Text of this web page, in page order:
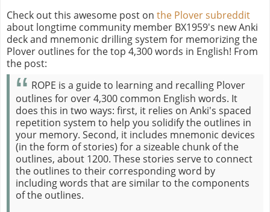
Check out this awesome post on the Plover subreddit
about longtime community member BX1959's new Anki
deck and mnemonic drilling system for memorizing the
Plover outlines for the top 4,300 words in English! From
the post:
ROPE is a guide to learning and recalling Plover
outlines for over 4,300 common English words. It
does this in two ways: first, it relies on Anki's spaced
repetition system to help you solidify the outlines in
your memory. Second, it includes mnemonic devices
(in the form of stories) for a sizeable chunk of the
outlines, about 1200. These stories serve to connect
the outlines to their corresponding word by
including words that are similar to the components
of the outlines.